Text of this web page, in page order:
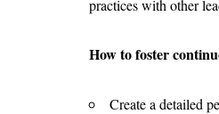
practices with other
How to foster
Create a detailed